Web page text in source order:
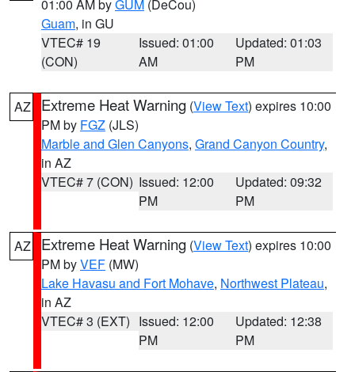
01:00 AM byGUM (DeCou)
Guam, in GU
VTEC# 19
(CON)
Issued: 01:00
AM
Updated: 01:03
PM
AZ Extreme Heat Warning (View Text) expires 10:00
PM by FGZ (JLS)
Marble and Glen Canyons, Grand Canyon Country,
in AZ
VTEC# 7 (CON) Issued: 12:00
PM
Updated: 09:32
PM
AZ Extreme Heat Warning (View Text) expires 10:00
PM byVEF (MW)
Lake Havasu and Fort Mohave, Northwest Plateau,
in AZ
VTEC# 3 (EXT) Issued: 12:00
PM
Updated: 12:38
PM